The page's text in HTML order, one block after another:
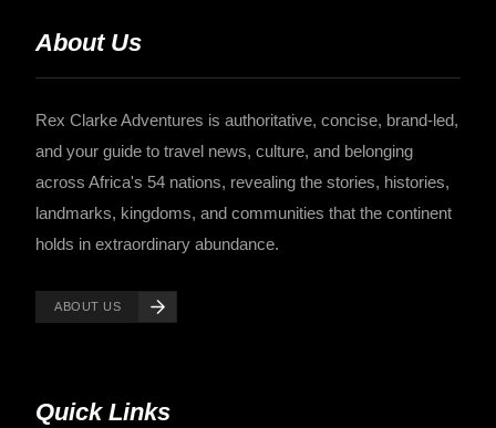
About Us
Rex Clarke Adventures is authoritative, concise, brand-led,
and your guide to travel news, culture, and belonging
across Africa's 54 nations, revealing the stories, histories,
landmarks, kingdoms, and communities that the continent
holds in extraordinary abundance.
ABOUT US
Quick Links